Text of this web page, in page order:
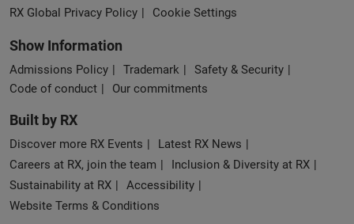
RX Global Privacy Policy
Cookie Settings
Show Information
Admissions Policy Trademark
Safety & Security
Code of conduct
Our commitments
Built by RX
Discover more RX Events
Latest RX News
Careers at RX, join the team
Inclusion & Diversity at RX
Sustainability at RX
Accessibility
Website Terms & Conditions